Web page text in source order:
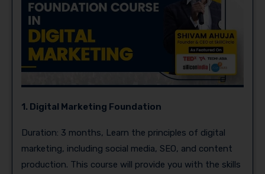
1. Digital Marketing Foundation
Duration: 3 months, Learn the principles of digital
marketing, including social media, SEO, and content
production. This course will provide you with the skills